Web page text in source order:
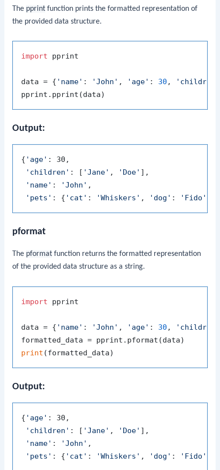
The pprint function prints the formatted representation of
the provided data structure.
import pprint
data = { 'name' : 'John' , 'age' : 30 ,
'children'
Output:
{ 'age' : 30,
'children' : [ 'Jane' , 'Doe' ],
'name' : 'John' ,
'pets' : { 'cat' : 'Whiskers' , 'dog' : 'Fido'
pformat
The pformat function returns the formatted representation
of the provided data structure as a string.
import pprint
data = { 'name' : 'John' , 'age' : 30 ,
'children'
print
Output:
{ 'age' : 30,
'children' : [ 'Jane' , 'Doe' ],
'name' : 'John' ,
'pets' : { 'cat' : 'Whiskers' , 'dog' : 'Fido'